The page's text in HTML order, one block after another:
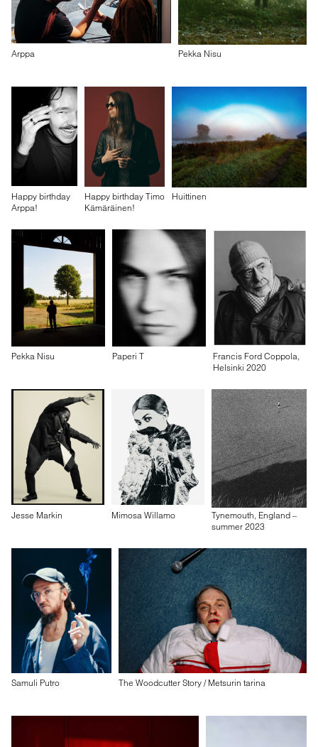
Arppa Pekka Nisu
Happy birthday
Arppa!
Happy birthday Timo
Kämäräinen!
Huittinen
Pekka Nisu Paperi T
Francis Ford Coppola,
Helsinki 2020
Jesse Markin Mimosa Willamo
Tynemouth, England –
summer 2023
Samuli Putro The Woodcutter Story / Metsurin tarina